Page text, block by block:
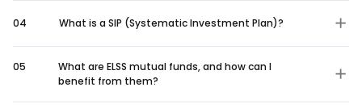
04 What is a SIP (Systematic Investment Plan)?
05
What are ELSS mutual funds, and how can I
benefit from them?